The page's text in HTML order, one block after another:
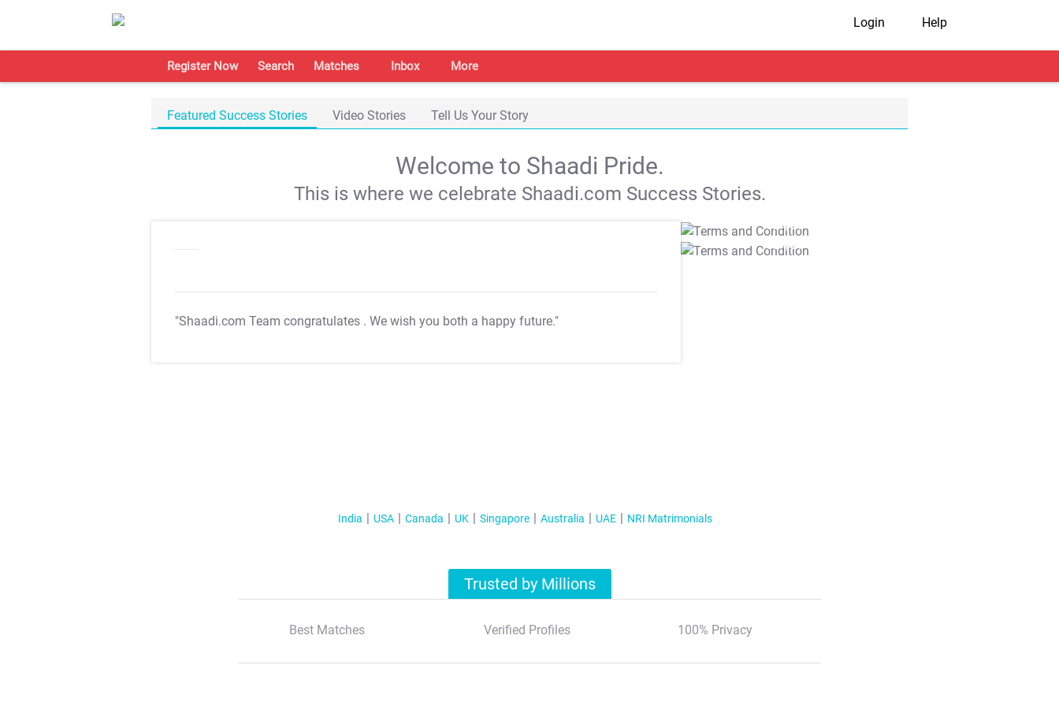
Login Help
Register Now Search Matches Inbox More
Featured Success Stories Video Stories Tell Us Your Story
Welcome to Shaadi Pride.
This is where we celebrate Shaadi.com Success Stories.
"Shaadi.com Team congratulates . We wish you both a happy future."
T&C Apply
T&C Apply
India USA Canada UK Singapore Australia UAE NRI Matrimonials
Trusted by Millions
Best Matches Verified Profiles 100% Privacy